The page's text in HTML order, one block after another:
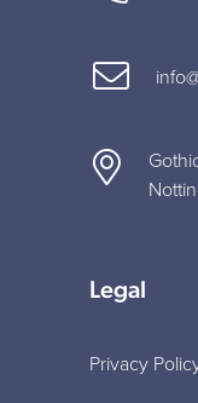
Legal
Privacy